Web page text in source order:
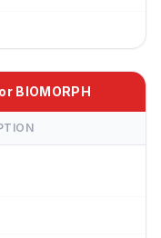
BIOMORPH